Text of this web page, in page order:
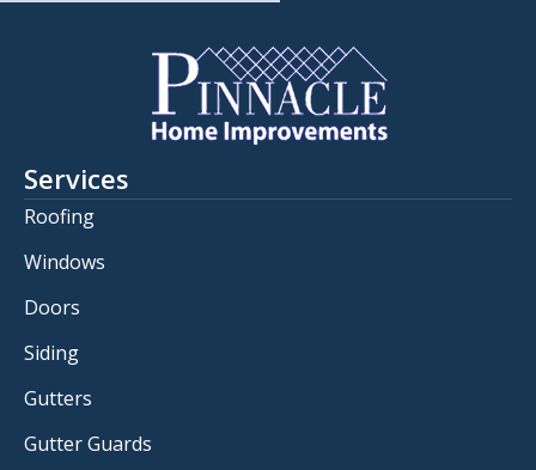
Services
Roofing
Windows
Doors
Siding
Gutters
Gutter Guards